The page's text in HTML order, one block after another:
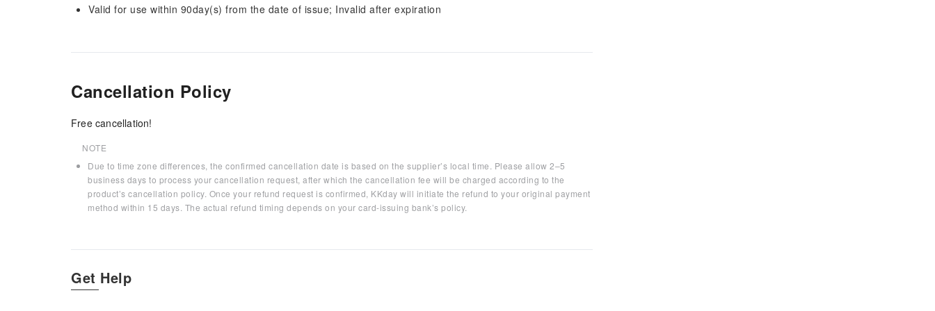
Valid for use within 90day(s) from the date of issue; Invalid after expiration
Cancellation Policy
Free cancellation!
NOTE
Due to time zone differences, the confirmed cancellation date is based on the supplier’s local time. Please allow 2–5
business days to process your cancellation request, after which the cancellation fee will be charged according to the
product’s cancellation policy. Once your refund request is confirmed, KKday will initiate the refund to your original payment
method within 15 days. The actual refund timing depends on your card-issuing bank’s policy.
Get Help